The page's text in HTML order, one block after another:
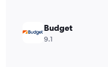
Budget
9.1